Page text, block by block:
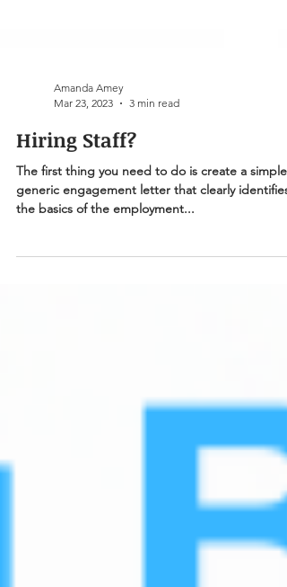
Amanda Amey
Mar 23, 2023
3 min read
Hiring Staff?
The first thing you need to do is create a simple
the basics of the employment...